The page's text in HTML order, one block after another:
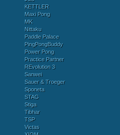
KETTLER
Maxi Pong
MK
Nittaku
Paddle Palace
PingPongBuddy
Power Pong
Practice Partner
REvolution 3
Sanwei
Sauer & Troeger
Sponeta
STAG
Stiga
Tibhar
TSP
Victas